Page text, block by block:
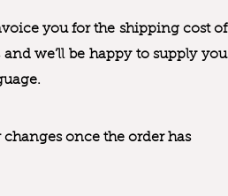
you for the shipping cost of
we’ll be happy to supply you
once the order has